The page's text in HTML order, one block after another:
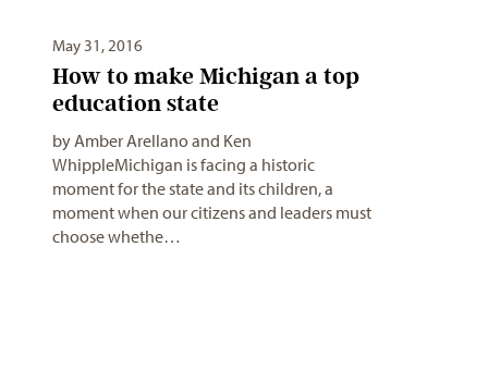
May 31, 2016
How to make Michigan a top
education state
by Amber Arellano and Ken
WhippleMichigan is facing a historic
moment for the state and its children, a
moment when our citizens and leaders must
choose whethe…